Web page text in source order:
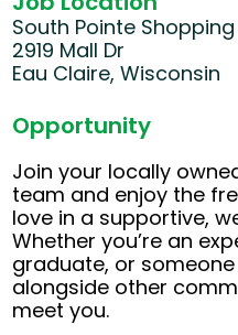
South Pointe
2919 Mall Dr
Eau Claire, Wisconsin
Opportunity
Join your locally
team and enjoy the
love in a supportive,
Whether you’re an
graduate, or
alongside other
meet you.